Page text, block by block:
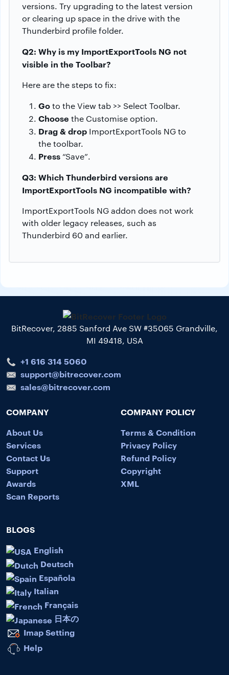
versions. Try upgrading to the latest version
or clearing up space in the drive with the
Thunderbird profile folder.
Q2: Why is my ImportExportTools NG not
visible in the Toolbar?
Here are the steps to fix:
Goto the View tab >> Select Toolbar.
Choose the Customise option.
Drag & drop ImportExportTools NG to
the toolbar.
Press “Save”.
Q3: Which Thunderbird versions are
ImportExportTools NG incompatible with?
ImportExportTools NG addon does not work
with older legacy releases, such as
Thunderbird 60 and earlier.
BitRecover, 2885 Sanford Ave SW #35065 Grandville,
MI 49418, USA
+1 616 314 5060
support@bitrecover.com
sales@bitrecover.com
COMPANY
About Us
Services
Contact Us
Support
Awards
Scan Reports
COMPANY POLICY
Terms & Condition
Privacy Policy
Refund Policy
Copyright
XML
BLOGS
English
Deutsch
Española
Italian
Français
日本の
Imap Setting
Help